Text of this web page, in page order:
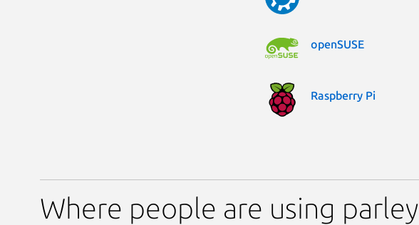
openSUSE
Raspberry Pi
Where people are using parley